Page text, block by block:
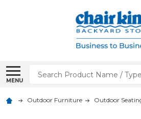
MENU
Search
Outdoor Furniture Outdoor